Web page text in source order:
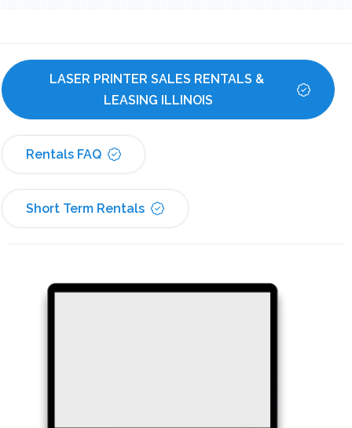
LASER PRINTER SALES RENTALS &
LEASING ILLINOIS
Rentals FAQ
Short Term Rentals